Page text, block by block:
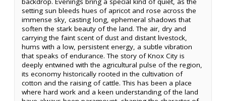
setting sun bleeds hues of apricot and rose across the
immense sky, casting long, ephemeral shadows that
soften the stark beauty of the land. The air, dry and
carrying the faint scent of dust and distant livestock,
hums with a low, persistent energy, a subtle vibration
that speaks of endurance. The story of Knox City is
deeply entwined with the agricultural pulse of the region,
its economy historically rooted in the cultivation of
cotton and the raising of cattle. This has been a place
where hard work and a keen understanding of the land